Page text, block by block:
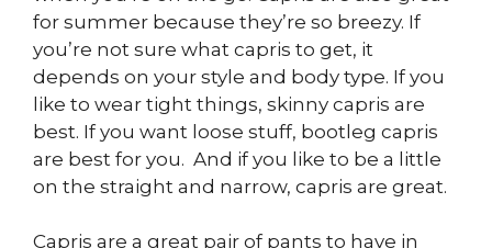
for summer because they’re so breezy. If
you’re not sure what capris to get, it
depends on your style and body type. If you
like to wear tight things, skinny capris are
best. If you want loose stuff, bootleg capris
are best for you. And if you like to be a little
on the straight and narrow, capris are great.
Capris are a great pair of pants to have in